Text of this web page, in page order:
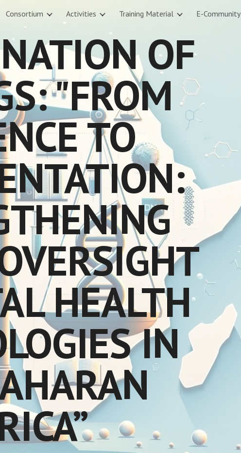
Skip to navigation
Consortium Activities Training Material E-Community
OF
"FROM
TO
HEALTH
IN